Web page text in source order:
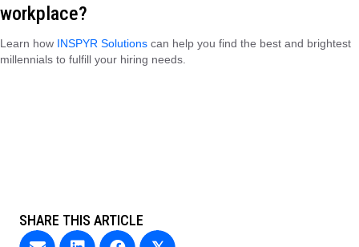
workplace?
Learn how INSPYR Solutions can help you find the best and brightest
millennials to fulfill your hiring needs.
SHARE THIS ARTICLE